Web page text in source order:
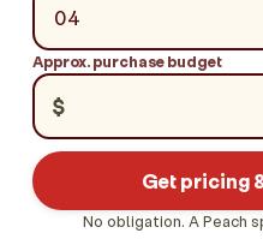
Approx. purchase budget
$
Get pricing
No obligation. A Peach